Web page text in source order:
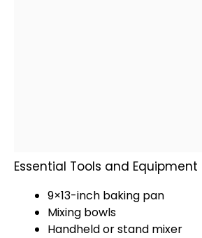
Essential Tools and Equipment
9×13-inch baking pan
Mixing bowls
Handheldorstand mixer